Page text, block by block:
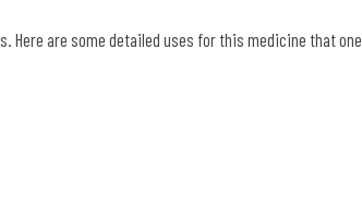
Here are some detailed uses for this medicine that one